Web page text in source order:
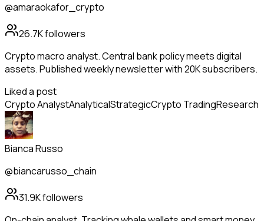
@amaraokafor_crypto
26.7Kfollowers
Crypto macro analyst. Central bank policy meets digital
assets. Published weekly newsletter with 20K subscribers.
Liked a post
Crypto AnalystAnalyticalStrategicCrypto TradingResearch
Bianca Russo
@biancarusso_chain
31.9Kfollowers